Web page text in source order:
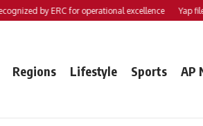
by ERC for operational excellence Yap files
Regions Lifestyle Sports AP